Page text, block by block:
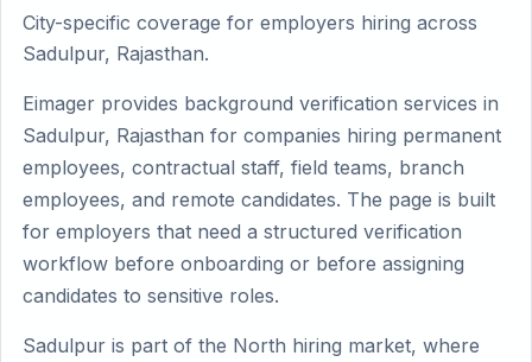
City-specific coverage for employers hiring across
Sadulpur, Rajasthan.
Eimager provides background verification services in
Sadulpur, Rajasthan for companies hiring permanent
employees, contractual staff, field teams, branch
employees, and remote candidates. The page is built
for employers that need a structured verification
workflow before onboarding or before assigning
candidates to sensitive roles.
Sadulpur is part of the North hiring market, where